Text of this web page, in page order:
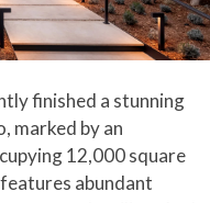
finished a stunning
marked by an
12,000 square
abundant